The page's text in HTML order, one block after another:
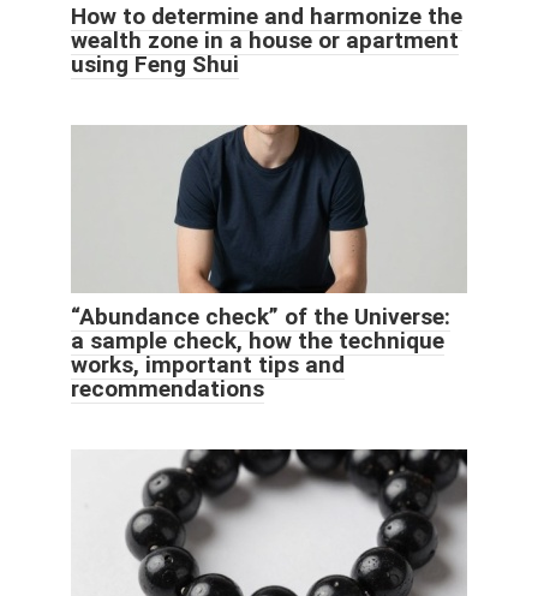
How to determine and harmonize the
wealth zone in a house or apartment
using Feng Shui
“Abundance check” of the Universe:
a sample check, how the technique
works, important tips and
recommendations